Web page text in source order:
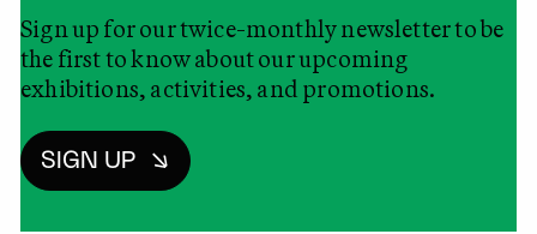
Sign up for our twice-monthly newsletter to be
the first to know about our upcoming
exhibitions, activities, and promotions.
SIGN UP